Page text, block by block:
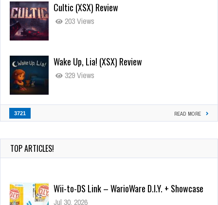
Cultic (XSX) Review
203 Views
Wake Up, Lia! (XSX) Review
329 Views
3721 READ MORE
TOP ARTICLES!
Wii-to-DS Link – WarioWare D.I.Y. + Showcase
Jul 30, 2026